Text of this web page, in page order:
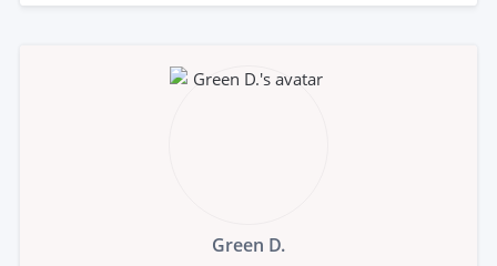
Green D.